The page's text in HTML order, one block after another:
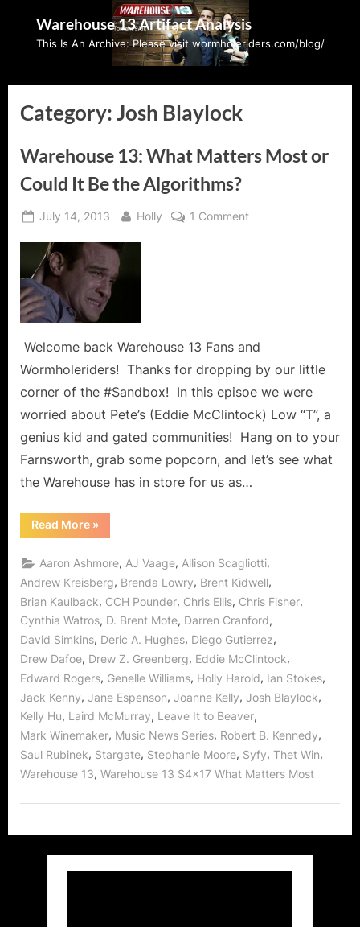
Warehouse 13 Artifact Analysis
This Is An Archive: Please visit wormholeriders.com/blog/
Category:Josh Blaylock
Warehouse 13: What Matters Most or
Could It Be the Algorithms?
Posted
July 14, 2013 By
Holly 1 Commenton
Could
the
Algorithms?
Welcome back Warehouse 13 Fans and
Wormholeriders! Thanks for dropping by our little
corner of the #Sandbox! In this episoe we were
worried about Pete’s (Eddie McClintock) Low “T”, a
genius kid and gated communities! Hang on to your
Farnsworth, grab some popcorn, and let’s see what
the Warehouse has in store for us as…
Read More“Warehouse
13:
Matters
Most
or
Could
It
the
Algorithms?”
»
Aaron Ashmore, AJ Vaage, Allison Scagliotti,
Andrew Kreisberg, Brenda Lowry, Brent Kidwell,
Brian Kaulback, CCH Pounder, Chris Ellis, Chris Fisher,
Cynthia Watros, D. Brent Mote, Darren Cranford,
David Simkins, Deric A. Hughes, Diego Gutierrez,
Drew Dafoe, Drew Z. Greenberg, Eddie McClintock,
Edward Rogers, Genelle Williams, Holly Harold, Ian Stokes,
Jack Kenny, Jane Espenson, Joanne Kelly, Josh Blaylock,
Kelly Hu, Laird McMurray, Leave It to Beaver,
Mark Winemaker, Music News Series, Robert B. Kennedy,
Saul Rubinek, Stargate, Stephanie Moore, Syfy, Thet Win,
Warehouse 13, Warehouse 13 S4x17 What Matters Most